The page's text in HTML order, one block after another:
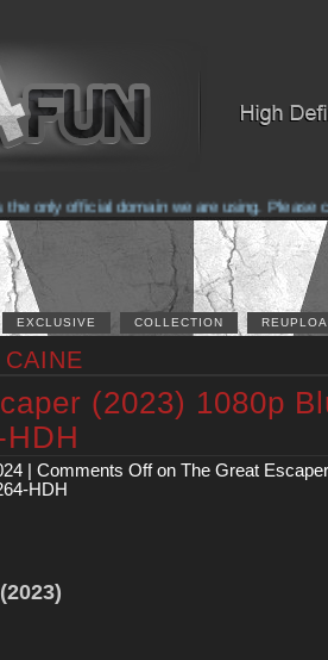
official domain we are using. Please
EXCLUSIVE COLLECTION
(2023) 1080p
| Comments Offon The Great
HDH